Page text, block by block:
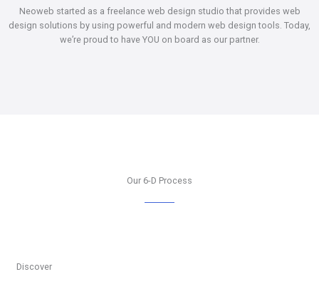
Neoweb started as a freelance web design studio that provides web
design solutions by using powerful and modern web design tools. Today,
we’re proud to have YOU on board as our partner.
Our 6-D Process
Discover